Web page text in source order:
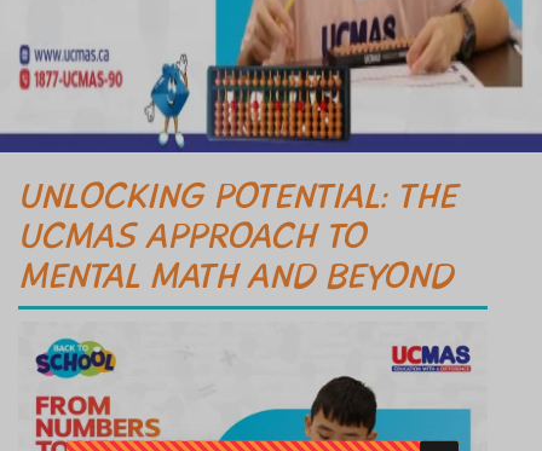
UNLOCKING POTENTIAL: THE
UCMAS APPROACH TO
MENTAL MATH AND BEYOND